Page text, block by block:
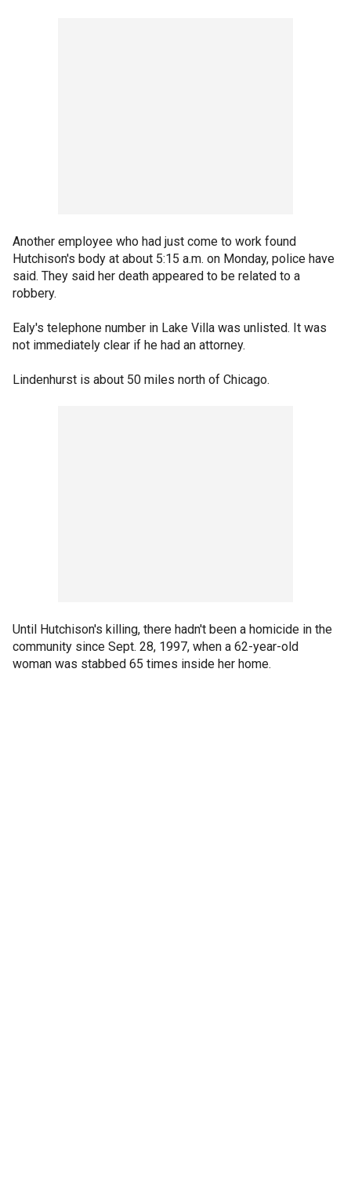
Another employee who had just come to work found
Hutchison's body at about 5:15 a.m. on Monday, police have
said. They said her death appeared to be related to a
robbery.
Ealy's telephone number in Lake Villa was unlisted. It was
not immediately clear if he had an attorney.
Lindenhurst is about 50 miles north of Chicago.
Until Hutchison's killing, there hadn't been a homicide in the
community since Sept. 28, 1997, when a 62-year-old
woman was stabbed 65 times inside her home.